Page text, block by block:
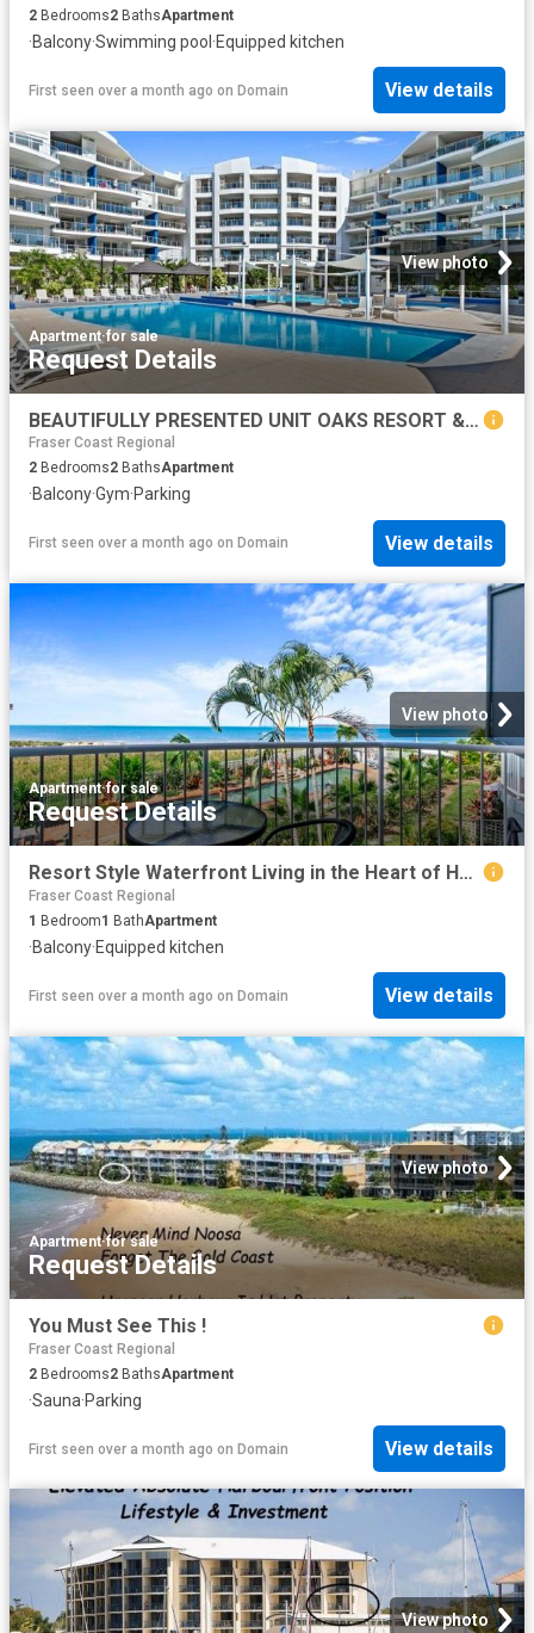
2 Bedrooms2 BathsApartment
·Balcony·Swimming pool ·Equipped kitchen
First seen over a month ago on Domain View details
View photo
Apartment·for sale
Request Details
BEAUTIFULLY PRESENTED UNIT OAKS RESORT & SPA!
Fraser Coast Regional
2 Bedrooms2 BathsApartment
·Balcony·Gym·Parking
First seen over a month ago on Domain View details
View photo
Apartment·for sale
Request Details
Resort Style Waterfront Living in the Heart of Hervey Bay
Fraser Coast Regional
1 Bedroom1 BathApartment
·Balcony·Equipped kitchen
First seen over a month ago on Domain View details
View photo
Apartment·for sale
Request Details
You Must See This !
Fraser Coast Regional
2 Bedrooms2 BathsApartment
·Sauna·Parking
First seen over a month ago on Domain View details
View photo